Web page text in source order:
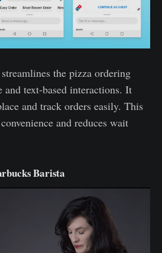
the pizza ordering
and text-based interactions. It
and track orders easily. This
and reduces wait
Barista